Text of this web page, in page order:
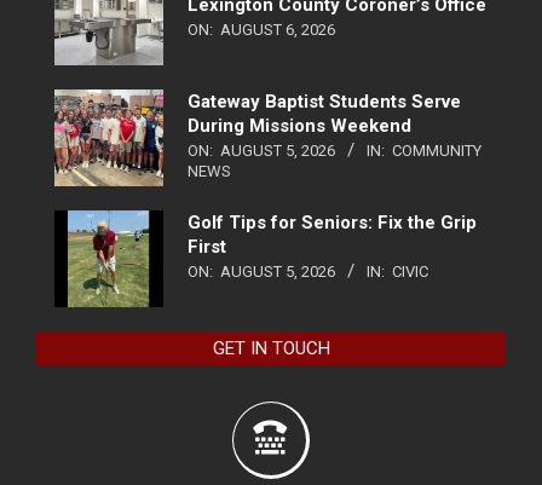
Lexington County Coroner’s Office
ON: AUGUST 6, 2026
Gateway Baptist Students Serve
During Missions Weekend
ON: AUGUST 5, 2026 IN: COMMUNITY
NEWS
Golf Tips for Seniors: Fix the Grip
First
ON: AUGUST 5, 2026 IN: CIVIC
GET IN TOUCH